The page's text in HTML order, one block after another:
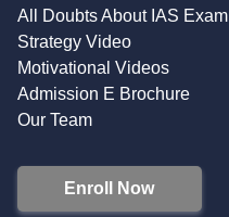
All Doubts About IAS Exam
Strategy Video
Motivational Videos
Admission E Brochure
Our Team
Enroll Now